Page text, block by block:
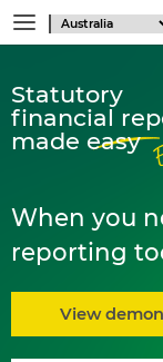
Statutory
financial
made easy
When you
reporting
View